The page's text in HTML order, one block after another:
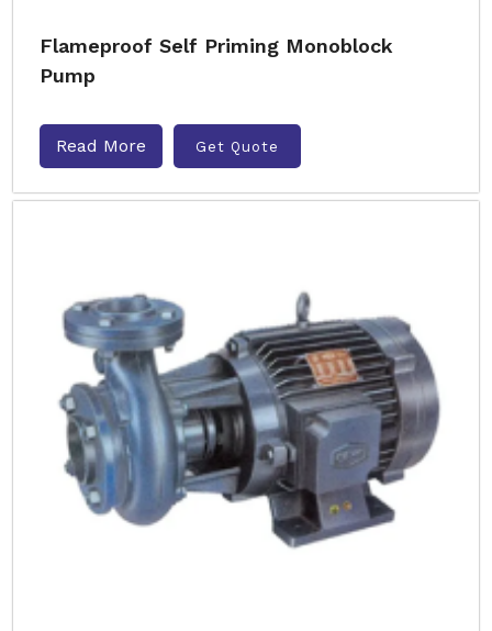
Flameproof Self Priming Monoblock
Pump
Read More Get Quote